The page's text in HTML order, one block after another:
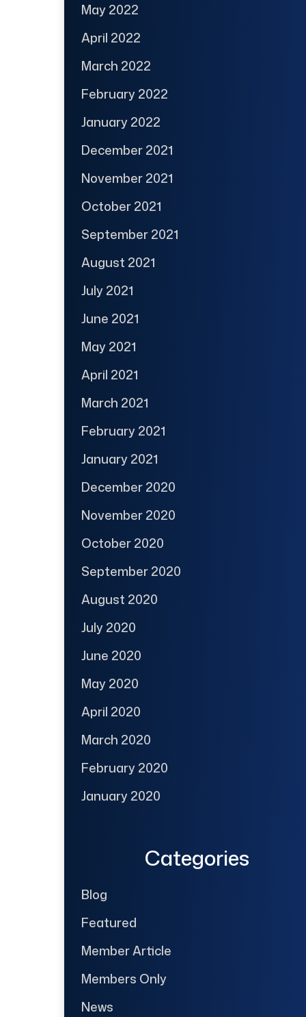
May 2022
April 2022
March 2022
February 2022
January 2022
December 2021
November 2021
October 2021
September 2021
August 2021
July 2021
June 2021
May 2021
April 2021
March 2021
February 2021
January 2021
December 2020
November 2020
October 2020
September 2020
August 2020
July 2020
June 2020
May 2020
April 2020
March 2020
February 2020
January 2020
Categories
Blog
Featured
Member Article
Members Only
News